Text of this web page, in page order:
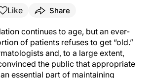
Like Share
continues to age, but an ever-
of patients refuses to get “old.”
and, to a large extent,
the public that appropriate
essential part of maintaining